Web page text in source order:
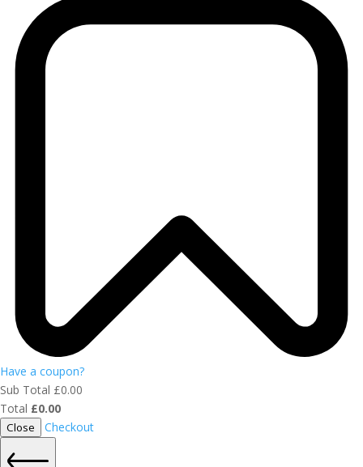
Have a coupon?
Sub Total £0.00
Total £0.00
Close Checkout